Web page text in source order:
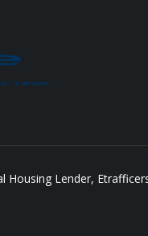
Lender,